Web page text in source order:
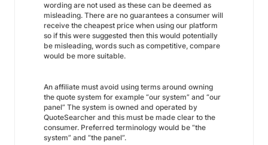
wording are not used as these can be deemed as
misleading. There are no guarantees a consumer will
receive the cheapest price when using our platform
so if this were suggested then this would potentially
be misleading, words such as competitive, compare
would be more suitable.
An affiliate must avoid using terms around owning
the quote system for example “our system” and “our
panel” The system is owned and operated by
QuoteSearcher and this must be made clear to the
consumer. Preferred terminology would be “the
system” and “the panel”.